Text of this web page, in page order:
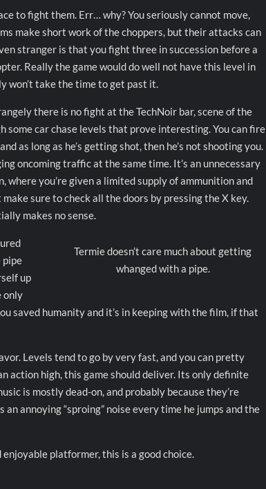
to fight them. Err… why? You seriously cannot move,
make short work of the choppers, but their attacks can
stranger is that you fight three in succession before a
Really the game would do well not have this level in
won’t take the time to get past it.
there is no fight at the TechNoir bar, scene of the
car chase levels that prove interesting. You can fire
as long as he’s getting shot, then he’s not shooting you.
oncoming traffic at the same time. It’s an unnecessary
where you’re given a limited supply of ammunition and
sure to check all the doors by pressing the X key.
makes no sense.
Termie doesn’t care much about getting
whanged with a pipe.
pipe
up
only
saved humanity and it’s in keeping with the film, if that
Levels tend to go by very fast, and you can pretty
action high, this game should deliver. Its only definite
is mostly dead-on, and probably because they’re
annoying “sproing” noise every time he jumps and the
platformer, this is a good choice.